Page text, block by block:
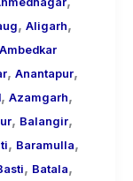
, Aligarh,
Ambedkar
, Anantapur,
, Azamgarh,
, Balangir,
, Baramulla,
, Batala,